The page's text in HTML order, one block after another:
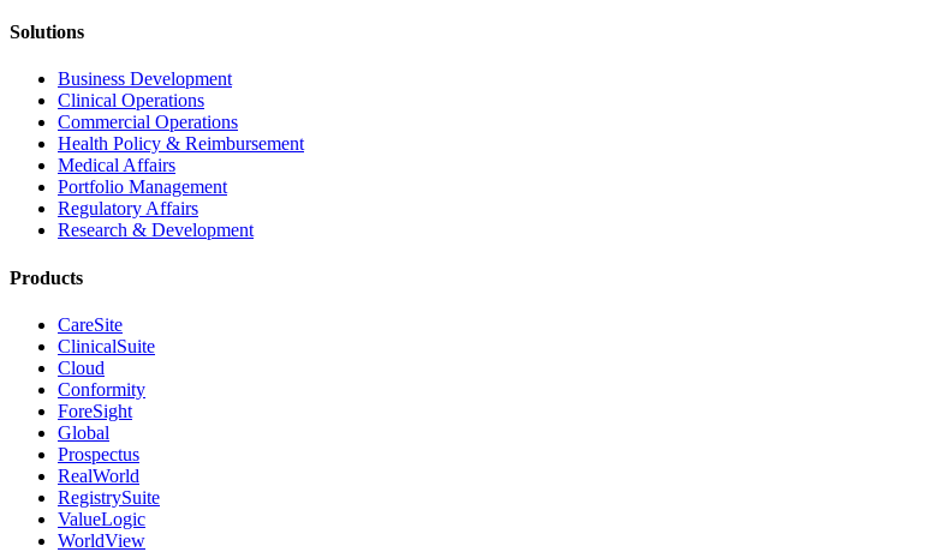
Solutions
Business Development
Clinical Operations
Commercial Operations
Health Policy & Reimbursement
Medical Affairs
Portfolio Management
Regulatory Affairs
Research & Development
Products
CareSite
ClinicalSuite
Cloud
Conformity
ForeSight
Global
Prospectus
RealWorld
RegistrySuite
ValueLogic
WorldView